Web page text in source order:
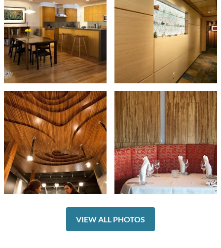
VIEW ALL PHOTOS